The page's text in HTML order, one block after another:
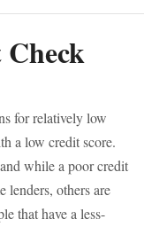
for relatively low
a low credit score.
while a poor credit
lenders, others are
that have a less-